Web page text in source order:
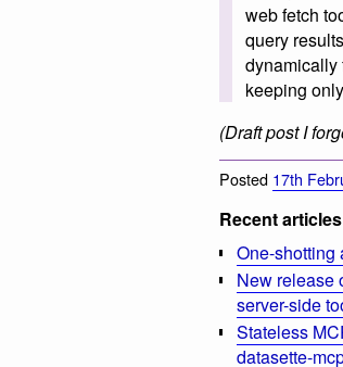
web fetch
query
dynamically
keeping
(Draft post I
Posted 17th
Recent articles
One-shotting
New release
server-side
Stateless
datasette-